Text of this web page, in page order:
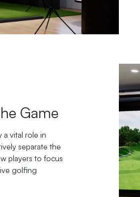
Game
vital role in
separate the
players to focus
golfing